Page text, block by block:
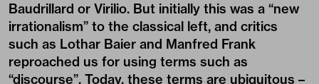
Baudrillard or Virilio. But initially this was a “new
irrationalism” to the classical left, and critics
such as Lothar Baier and Manfred Frank
reproached us for using terms such as
“discourse”. Today, these terms are ubiquitous –